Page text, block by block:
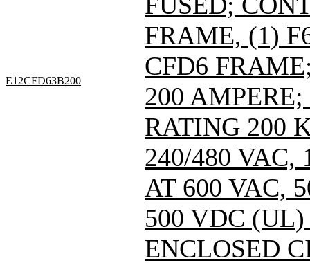
E12CFD63B200
FRAME, (1)
CFD6
200
RATING 200
240/480 VAC,
AT 600 VAC,
500 VDC (UL)
ENCLOSED